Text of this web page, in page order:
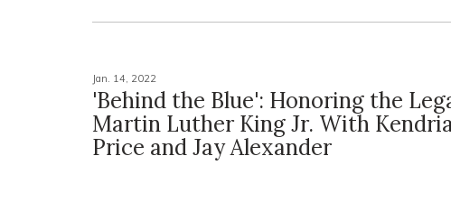
Jan. 14, 2022
'Behind the Blue': Honoring the
Martin Luther King Jr. With
Price and Jay Alexander